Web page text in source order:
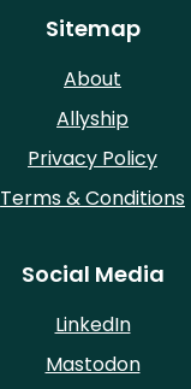
Sitemap
About
Allyship
Privacy Policy
Terms & Conditions
Social Media
LinkedIn
Mastodon